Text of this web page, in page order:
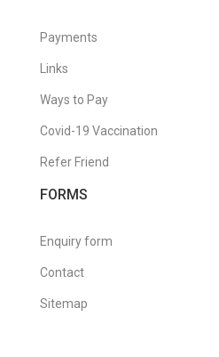
Payments
Links
Ways to Pay
Covid-19 Vaccination
Refer Friend
FORMS
Enquiry form
Contact
Sitemap